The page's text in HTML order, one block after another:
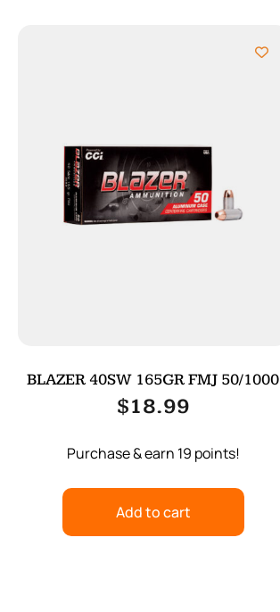
BLAZER 40SW 165GR FMJ 50/1000
$18.99
Purchase & earn 19 points!
Add to cart